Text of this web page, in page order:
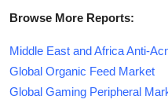
Browse More Reports:
Middle East and Africa Anti-
Global Organic Feed Market
Global Gaming Peripheral